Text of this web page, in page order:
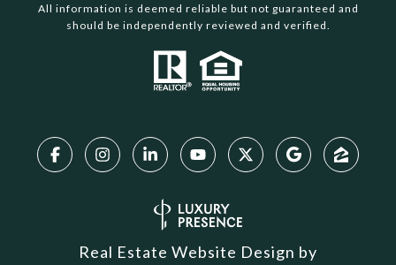
All information is deemed reliable but not guaranteed and
should be independently reviewed and verified.
Real Estate Website Design by